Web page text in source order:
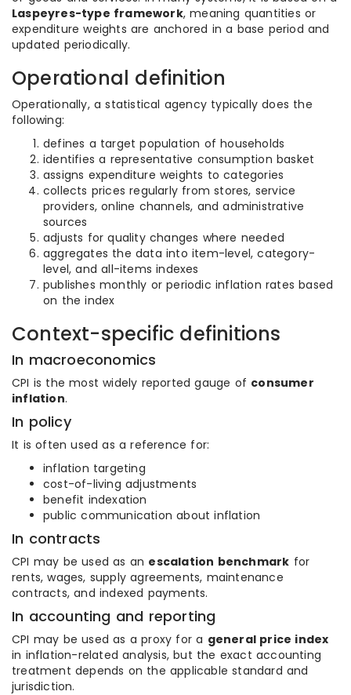
Laspeyres-type framework, meaning quantities or
expenditure weights are anchored in a base period and
updated periodically.
Operational definition
Operationally, a statistical agency typically does the
following:
defines a target population of households
identifies a representative consumption basket
assigns expenditure weights to categories
collects prices regularly from stores, service
providers, online channels, and administrative
sources
adjusts for quality changes where needed
aggregates the data into item-level, category-
level, and all-items indexes
publishes monthly or periodic inflation rates based
on the index
Context-specific definitions
In macroeconomics
CPI is the most widely reported gauge of consumer
inflation.
In policy
It is often used as a reference for:
inflation targeting
cost-of-living adjustments
benefit indexation
public communication about inflation
In contracts
CPI may be used as an escalation benchmark for
rents, wages, supply agreements, maintenance
contracts, and indexed payments.
In accounting and reporting
CPI may be used as a proxy for a general price index
in inflation-related analysis, but the exact accounting
treatment depends on the applicable standard and
jurisdiction.